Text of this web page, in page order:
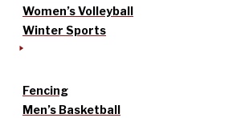
Women’s Volleyball
Winter Sports
Fencing
Men’s Basketball